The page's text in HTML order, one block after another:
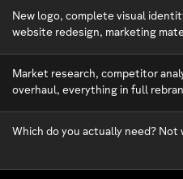
New logo, complete visual
website redesign, marketing
Market research, competitor
overhaul, everything in full
Which do you actually need?